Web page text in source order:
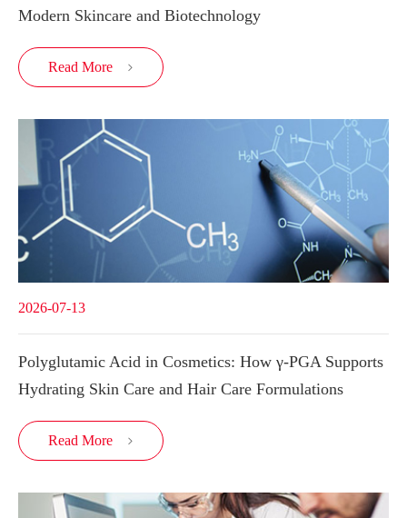
Modern Skincare and Biotechnology
Read More 
2026-07-13
Polyglutamic Acid in Cosmetics: How γ-PGA Supports
Hydrating Skin Care and Hair Care Formulations
Read More 